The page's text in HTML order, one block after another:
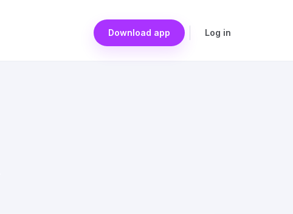
Download app Log in